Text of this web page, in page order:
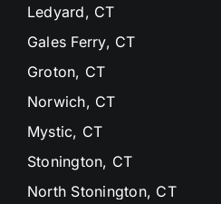
Ledyard, CT
Gales Ferry, CT
Groton, CT
Norwich, CT
Mystic, CT
Stonington, CT
North Stonington, CT